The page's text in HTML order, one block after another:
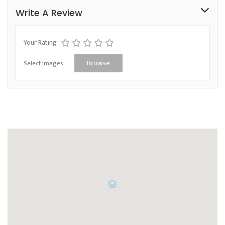
Write A Review
Your Rating
Select Images Browse